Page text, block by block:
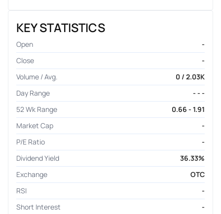
KEY STATISTICS
Open
-
Close
-
Volume / Avg.
0 / 2.03K
Day Range
- - -
52 Wk Range
0.66 - 1.91
Market Cap
-
P/E Ratio
-
Dividend Yield
36.33%
Exchange
OTC
RSI
-
Short Interest
-